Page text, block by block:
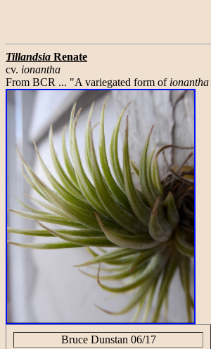
Tillandsia Renate
cv. ionantha
From BCR ... "A variegated form of ionantha
Bruce Dunstan 06/17